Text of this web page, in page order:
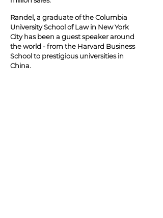
Randel, a graduate of the Columbia
University School of Law in New York
City has been a guest speaker around
the world - from the Harvard Business
School to prestigious universities in
China.